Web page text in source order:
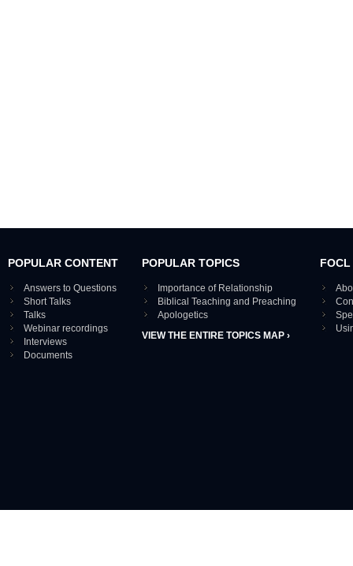
POPULAR CONTENT
Answers to Questions
Short Talks
Talks
Webinar recordings
Interviews
Documents
POPULAR TOPICS
Importance of Relationship
Biblical Teaching and Preaching
Apologetics
VIEW THE ENTIRE TOPICS MAP ›
FOCL